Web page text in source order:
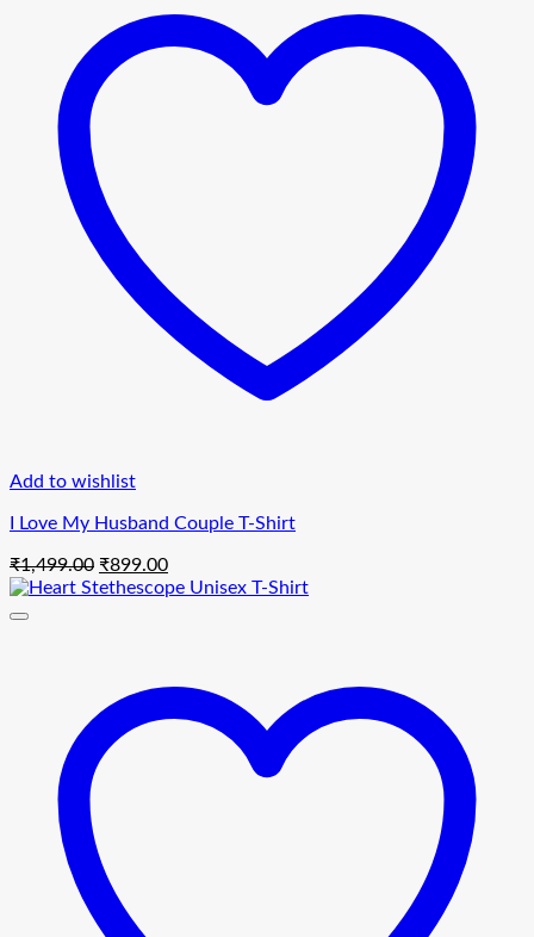
Add to wishlist
I Love My Husband Couple T-Shirt
₹1,499.00 Original
price
₹899.00Current
price